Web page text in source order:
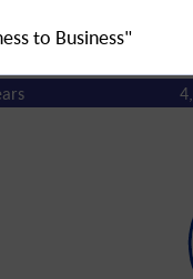
to Business"